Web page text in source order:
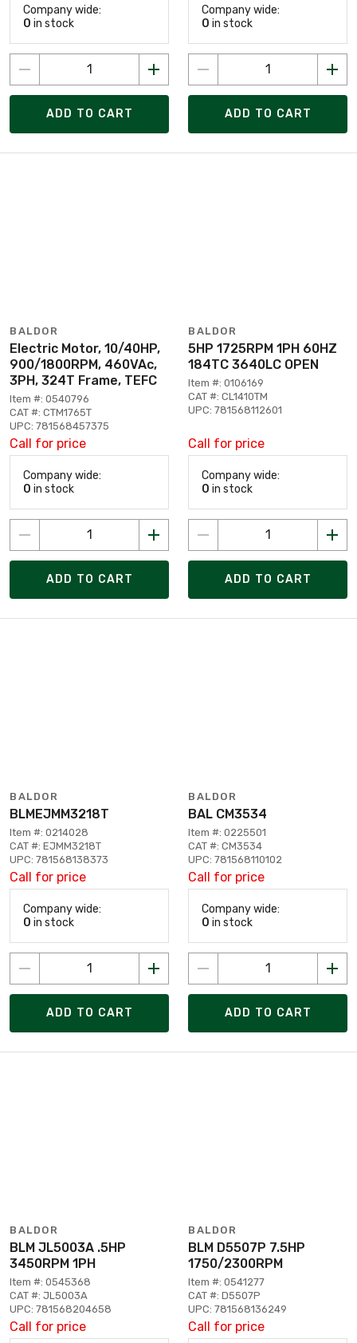
Company wide:
0 in stock
ADD TO CART
Company wide:
0 in stock
ADD TO CART
BALDOR
Electric Motor, 10/40HP,
900/1800RPM, 460VAc,
3PH, 324T Frame, TEFC
Item #: 0540796
CAT #: CTM1765T
UPC: 781568457375
Call for price
Company wide:
0 in stock
ADD TO CART
BALDOR
5HP 1725RPM 1PH 60HZ
184TC 3640LC OPEN
Item #: 0106169
CAT #: CL1410TM
UPC: 781568112601
Call for price
Company wide:
0 in stock
ADD TO CART
BALDOR
BLMEJMM3218T
Item #: 0214028
CAT #: EJMM3218T
UPC: 781568138373
Call for price
Company wide:
0 in stock
ADD TO CART
BALDOR
BAL CM3534
Item #: 0225501
CAT #: CM3534
UPC: 781568110102
Call for price
Company wide:
0 in stock
ADD TO CART
BALDOR
BLM JL5003A .5HP
3450RPM 1PH
Item #: 0545368
CAT #: JL5003A
UPC: 781568204658
Call for price
BALDOR
BLM D5507P 7.5HP
1750/2300RPM
Item #: 0541277
CAT #: D5507P
UPC: 781568136249
Call for price